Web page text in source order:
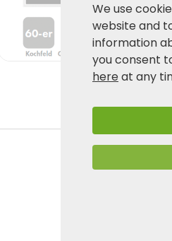
We use
website and
information
you consent
here at any